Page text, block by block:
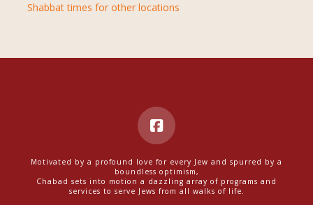
Shabbat times for other locations
Motivated by a profound love for every Jew and spurred by a
boundless optimism,
Chabad sets into motion a dazzling array of programs and
services to serve Jews from all walks of life.